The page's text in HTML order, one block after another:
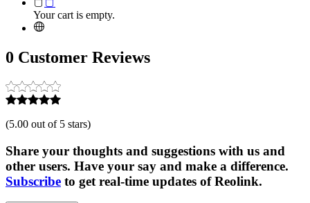
Your cart is empty.
0 Customer Reviews
(5.00 out of 5 stars)
Share your thoughts and suggestions with us and
other users. Have your say and make a difference.
Subscribe to get real-time updates of Reolink.